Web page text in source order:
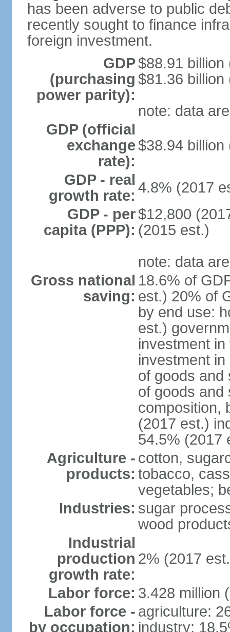
has been adverse to public
recently sought to finance
foreign investment.
GDP
(purchasing
power parity):
$88.91 billion
$81.36 billion
note: data
GDP (official
exchange
rate):
$38.94 billion
GDP - real
growth rate: 4.8% (2017
GDP - per
capita (PPP):
$12,800
(2015 est.)
note: data
Gross national
saving:
18.6% of
est.) 20% of
by end use:
est.)
investment
investment
of goods and
of goods and
composition,
(2017 est.)
54.5% (2017
Agriculture -
products:
cotton,
tobacco,
vegetables;
Industries: sugar
wood
Industrial
production
growth rate:
2% (2017
Labor force: 3.428 million
Labor force -
by occupation:
agriculture:
industry: